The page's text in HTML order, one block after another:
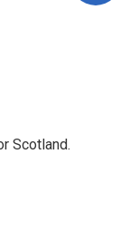
Scotland.